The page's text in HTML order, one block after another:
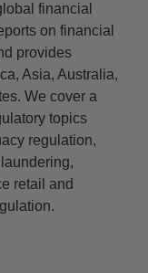
financial
on financial
provides
Asia, Australia,
We cover a
topics
regulation,
retail and